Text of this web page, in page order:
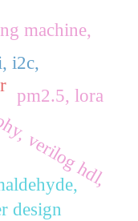
i2c,
verilog hdl,
design
machine,
pm2.5, lora